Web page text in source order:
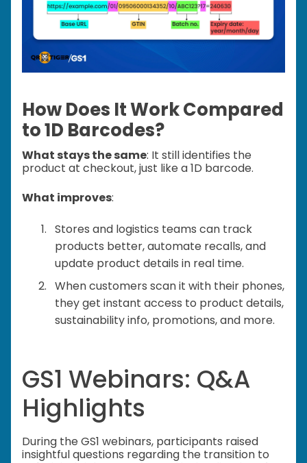
How Does It Work Compared
to 1D Barcodes?
What stays the same: It still identifies the
product at checkout, just like a 1D barcode.
What improves:
Stores and logistics teams can track
products better, automate recalls, and
update product details in real time.
When customers scan it with their phones,
they get instant access to product details,
sustainability info, promotions, and more.
GS1 Webinars: Q&A
Highlights
During the GS1 webinars, participants raised
insightful questions regarding the transition to